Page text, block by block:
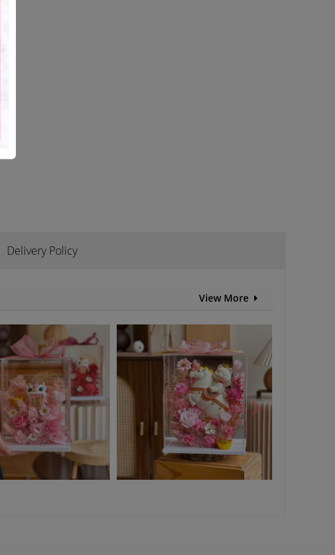
Delivery Policy
View More